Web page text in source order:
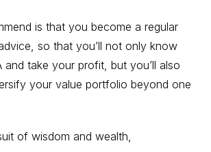
is that you become a regular
so that you’ll not only know
and take your profit, but you’ll also
your value portfolio beyond one
of wisdom and wealth,